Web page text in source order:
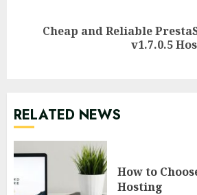
NextCheap and Reliable
v1.7.0.5
RELATED NEWS
How to
Hosting